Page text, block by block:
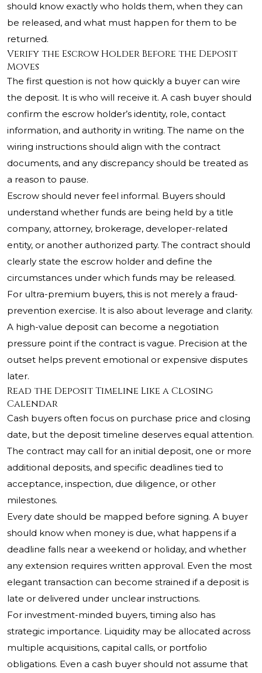
should know exactly who holds them, when they can
be released, and what must happen for them to be
returned.
Verify the Escrow Holder Before the Deposit
Moves
The first question is not how quickly a buyer can wire
the deposit. It is who will receive it. A cash buyer should
confirm the escrow holder’s identity, role, contact
information, and authority in writing. The name on the
wiring instructions should align with the contract
documents, and any discrepancy should be treated as
a reason to pause.
Escrow should never feel informal. Buyers should
understand whether funds are being held by a title
company, attorney, brokerage, developer-related
entity, or another authorized party. The contract should
clearly state the escrow holder and define the
circumstances under which funds may be released.
For ultra-premium buyers, this is not merely a fraud-
prevention exercise. It is also about leverage and clarity.
A high-value deposit can become a negotiation
pressure point if the contract is vague. Precision at the
outset helps prevent emotional or expensive disputes
later.
Read the Deposit Timeline Like a Closing
Calendar
Cash buyers often focus on purchase price and closing
date, but the deposit timeline deserves equal attention.
The contract may call for an initial deposit, one or more
additional deposits, and specific deadlines tied to
acceptance, inspection, due diligence, or other
milestones.
Every date should be mapped before signing. A buyer
should know when money is due, what happens if a
deadline falls near a weekend or holiday, and whether
any extension requires written approval. Even the most
elegant transaction can become strained if a deposit is
late or delivered under unclear instructions.
For investment-minded buyers, timing also has
strategic importance. Liquidity may be allocated across
multiple acquisitions, capital calls, or portfolio
obligations. Even a cash buyer should not assume that